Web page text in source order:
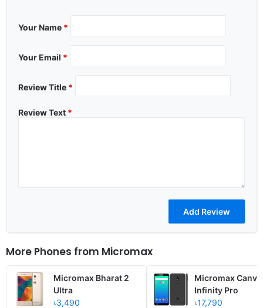
Your Name *
Your Email *
Review Title *
Review Text *
More Phones from Micromax
Micromax Bharat 2
Ultra
৳3,490
Micromax
Infinity Pro
৳17,790